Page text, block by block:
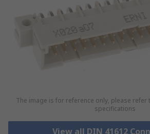
The image is for reference only, please
specifications
View all DIN 41612